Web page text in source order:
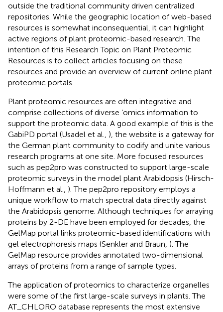
outside the traditional community driven centralized
repositories. While the geographic location of web-based
resources is somewhat inconsequential, it can highlight
active regions of plant proteomic-based research. The
intention of this Research Topic on Plant Proteomic
Resources is to collect articles focusing on these
resources and provide an overview of current online plant
proteomic portals.
Plant proteomic resources are often integrative and
comprise collections of diverse ‘omics information to
support the proteomic data. A good example of this is the
GabiPD portal (Usadel et al., ), the website is a gateway for
the German plant community to codify and unite various
research programs at one site. More focused resources
such as pep2pro was constructed to support large-scale
proteomic surveys in the model plant Arabidopsis (Hirsch-
Hoffmann et al., ). The pep2pro repository employs a
unique workflow to match spectral data directly against
the Arabidopsis genome. Although techniques for arraying
proteins by 2-DE have been employed for decades, the
GelMap portal links proteomic-based identifications with
gel electrophoresis maps (Senkler and Braun, ). The
GelMap resource provides annotated two-dimensional
arrays of proteins from a range of sample types.
The application of proteomics to characterize organelles
were some of the first large-scale surveys in plants. The
AT_CHLORO database represents the most extensive